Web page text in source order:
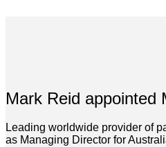
Mark Reid appointed
Leading worldwide provider of
as Managing Director for